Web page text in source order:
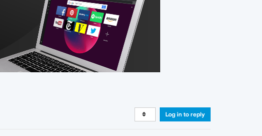
Log in to reply